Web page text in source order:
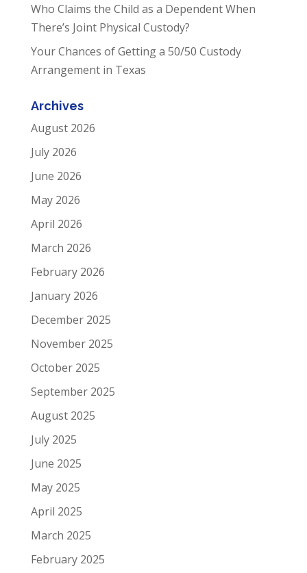
Who Claims the Child as a Dependent When
There’s Joint Physical Custody?
Your Chances of Getting a 50/50 Custody
Arrangement in Texas
Archives
August 2026
July 2026
June 2026
May 2026
April 2026
March 2026
February 2026
January 2026
December 2025
November 2025
October 2025
September 2025
August 2025
July 2025
June 2025
May 2025
April 2025
March 2025
February 2025